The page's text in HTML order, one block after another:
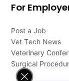
For
Post a Job
Vet Tech News
Veterinary
Surgical